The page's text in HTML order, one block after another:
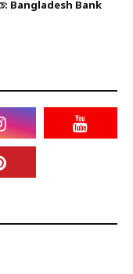
Bangladesh Bank